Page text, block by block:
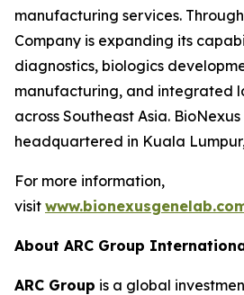
manufacturing services.
Company is expanding its
diagnostics, biologics
manufacturing, and integrated
across Southeast Asia.
headquartered in Kuala
For more information,
visit
About ARC Group
ARC Group is a global